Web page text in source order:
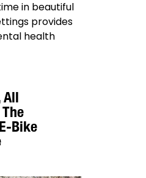
in beautiful
provides
health
All
Bike